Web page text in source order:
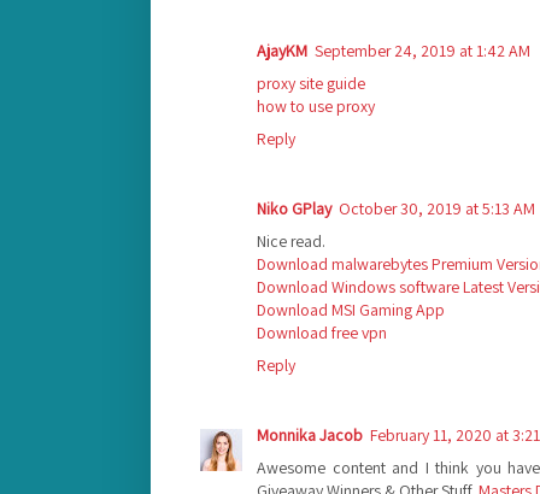
AjayKM September 24, 2019 at 1:42 AM
proxy site guide
how to use proxy
Reply
Niko GPlay October 30, 2019 at 5:13 AM
Nice read.
Download malwarebytes Premium
Download Windows software Latest
Download MSI Gaming App
Download free vpn
Reply
Monnika Jacob February 11, 2020 at
Awesome content and I think you